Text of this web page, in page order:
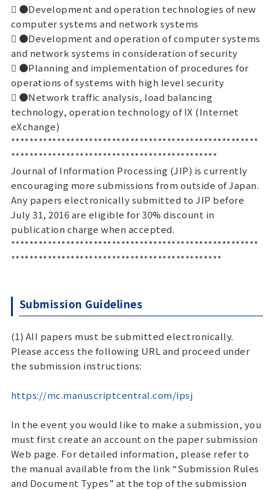
 ●Development and operation technologies of new
computer systems and network systems
 ●Development and operation of computer systems
and network systems in consideration of security
 ●Planning and implementation of procedures for
operations of systems with high level security
 ●Network traffic analysis, load balancing
technology, operation technology of IX (Internet
eXchange)
******************************************************
*********************************************
Journal of Information Processing (JIP) is currently
encouraging more submissions from outside of Japan.
Any papers electronically submitted to JIP before
July 31, 2016 are eligible for 30% discount in
publication charge when accepted.
******************************************************
**********************************************
Submission Guidelines
(1) All papers must be submitted electronically.
Please access the following URL and proceed under
the submission instructions:
https://mc.manuscriptcentral.com/ipsj
In the event you would like to make a submission, you
must first create an account on the paper submission
Web page. For detailed information, please refer to
the manual available from the link “Submission Rules
and Document Types” at the top of the submission